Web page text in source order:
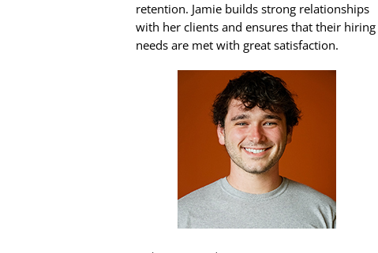
retention. Jamie builds strong relationships
with her clients and ensures that their hiring
needs are met with great satisfaction.